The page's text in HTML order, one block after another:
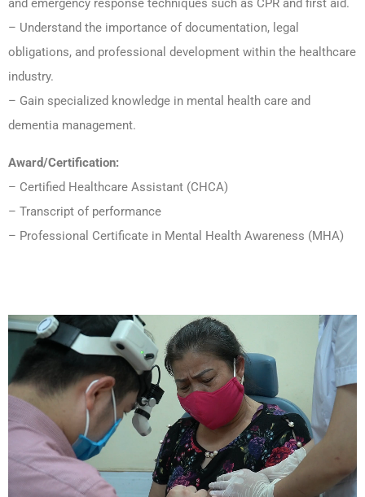
and emergency response techniques such as CPR and first aid.
– Understand the importance of documentation, legal
obligations, and professional development within the healthcare
industry.
– Gain specialized knowledge in mental health care and
dementia management.
Award/Certification:
– Certified Healthcare Assistant (CHCA)
– Transcript of performance
– Professional Certificate in Mental Health Awareness (MHA)